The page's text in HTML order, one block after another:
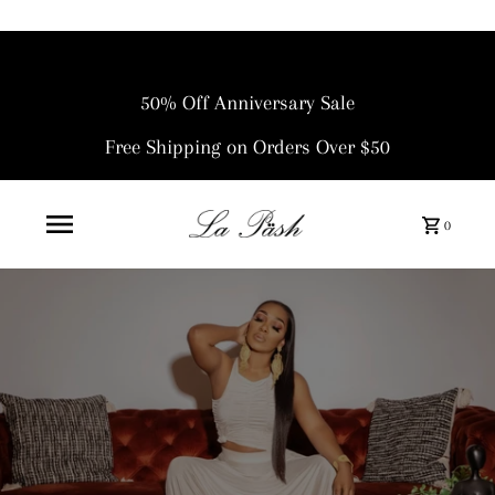
50% Off Anniversary Sale
Free Shipping on Orders Over $50
0